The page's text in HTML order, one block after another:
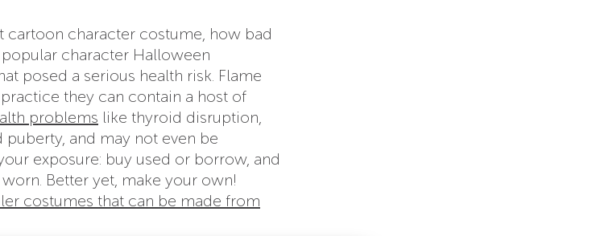
character costume, how bad
character Halloween
posed a serious health risk. Flame
they can contain a host of
problems like thyroid disruption,
and may not even be
exposure: buy used or borrow, and
Better yet, make your own!
costumes that can be made from